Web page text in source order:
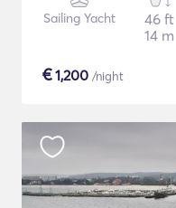
Sailing Yacht
46 ft
14 m
€1,200 /night